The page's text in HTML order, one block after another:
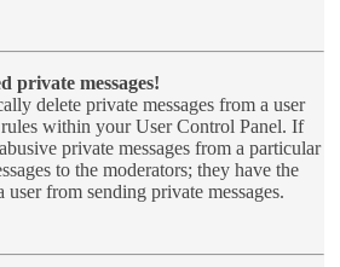
private messages!
delete private messages from a user
rules within your User Control Panel. If
private messages from a particular
to the moderators; they have the
from sending private messages.